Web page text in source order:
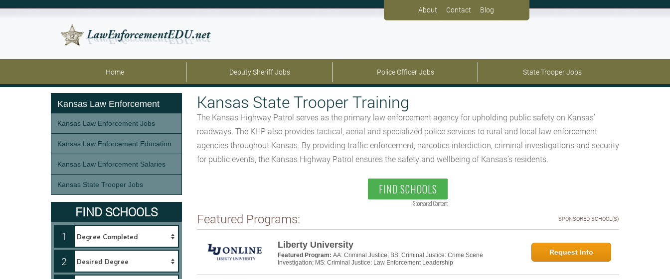
About Contact Blog
Home Deputy Sheriff Jobs Police Officer Jobs State Trooper Jobs
Kansas State Trooper Training
The Kansas Highway Patrol serves as the primary law enforcement agency for upholding public safety on Kansas’
roadways. The KHP also provides tactical, aerial and specialized police services to rural and local law enforcement
agencies throughout Kansas. By providing traffic enforcement, narcotics interdiction, criminal investigations and security
for public events, the Kansas Highway Patrol ensures the safety and wellbeing of Kansas’s residents.
FIND SCHOOLS
Sponsored Content
Featured Programs: SPONSORED SCHOOL(S)
Liberty University
Featured Program: AA: Criminal Justice; BS: Criminal Justice: Crime Scene
Investigation; MS: Criminal Justice: Law Enforcement Leadership
Request Info
Kansas Law Enforcement
Kansas Law Enforcement Jobs
Kansas Law Enforcement Education
Kansas Law Enforcement Salaries
Kansas State Trooper Jobs
FIND SCHOOLS
1
2